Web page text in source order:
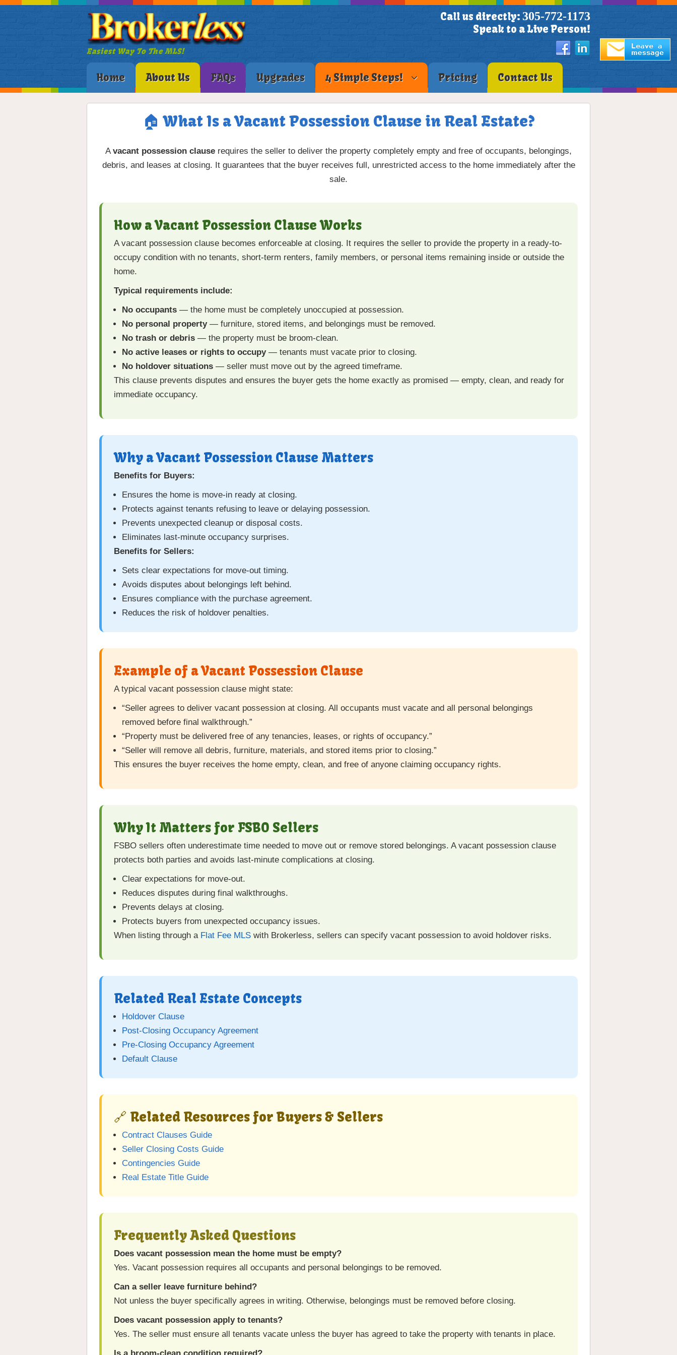
Easiest Way To The MLS!
Call us directly: 305-772-1173
Speak to a Live Person!
Home About Us FAQs Upgrades 4 Simple Steps! Pricing Contact Us
🏠 What Is a Vacant Possession Clause in Real Estate?
Avacant possession clause requires the seller to deliver the property completely empty and free of occupants, belongings,
debris, and leases at closing. It guarantees that the buyer receives full, unrestricted access to the home immediately after the
sale.
How a Vacant Possession Clause Works
A vacant possession clause becomes enforceable at closing. It requires the seller to provide the property in a ready-to-
occupy condition with no tenants, short-term renters, family members, or personal items remaining inside or outside the
home.
Typical requirements include:
No occupants — the home must be completely unoccupied at possession.
No personal property— furniture, stored items, and belongings must be removed.
No trash or debris — the property must be broom-clean.
No active leases or rights to occupy— tenants must vacate prior to closing.
No holdover situations — seller must move out by the agreed timeframe.
This clause prevents disputes and ensures the buyer gets the home exactly as promised — empty, clean, and ready for
immediate occupancy.
Why a Vacant Possession Clause Matters
Benefits for Buyers:
Ensures the home is move-in ready at closing.
Protects against tenants refusing to leave or delaying possession.
Prevents unexpected cleanup or disposal costs.
Eliminates last-minute occupancy surprises.
Benefits for Sellers:
Sets clear expectations for move-out timing.
Avoids disputes about belongings left behind.
Ensures compliance with the purchase agreement.
Reduces the risk of holdover penalties.
Example of a Vacant Possession Clause
A typical vacant possession clause might state:
“Seller agrees to deliver vacant possession at closing. All occupants must vacate and all personal belongings
removed before final walkthrough.”
“Property must be delivered free of any tenancies, leases, or rights of occupancy.”
“Seller will remove all debris, furniture, materials, and stored items prior to closing.”
This ensures the buyer receives the home empty, clean, and free of anyone claiming occupancy rights.
Why It Matters for FSBO Sellers
FSBO sellers often underestimate time needed to move out or remove stored belongings. A vacant possession clause
protects both parties and avoids last-minute complications at closing.
Clear expectations for move-out.
Reduces disputes during final walkthroughs.
Prevents delays at closing.
Protects buyers from unexpected occupancy issues.
When listing through a Flat Fee MLS with Brokerless, sellers can specify vacant possession to avoid holdover risks.
Related Real Estate Concepts
Holdover Clause
Post-Closing Occupancy Agreement
Pre-Closing Occupancy Agreement
Default Clause
🔗 Related Resources for Buyers & Sellers
Contract Clauses Guide
Seller Closing Costs Guide
Contingencies Guide
Real Estate Title Guide
Frequently Asked Questions
Does vacant possession mean the home must be empty?
Yes. Vacant possession requires all occupants and personal belongings to be removed.
Can a seller leave furniture behind?
Not unless the buyer specifically agrees in writing. Otherwise, belongings must be removed before closing.
Does vacant possession apply to tenants?
Yes. The seller must ensure all tenants vacate unless the buyer has agreed to take the property with tenants in place.